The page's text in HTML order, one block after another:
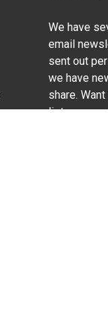
We have
email
sent out
we have
share.
lists are